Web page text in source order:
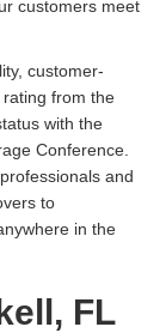
customers meet
customer-
from the
with the
Conference.
and
to
in the
FL